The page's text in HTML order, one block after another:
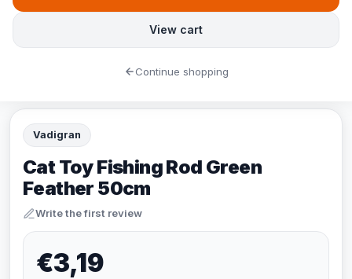
Vadigran
Cat Toy Fishing Rod Green
Feather 50cm
Write the first review
€3,19
View cart
Continue shopping